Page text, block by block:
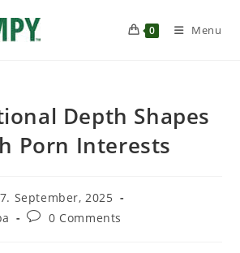
0 Menu
Depth Shapes
Porn Interests
September, 2025
0 Comments